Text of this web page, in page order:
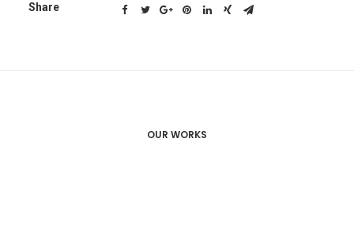
Share
OUR WORKS